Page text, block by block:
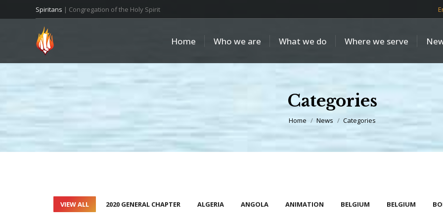
Spiritans | Congregation of the Holy Spirit
Home Who we are What we do Where we serve
Categories
You are here:
Home News Categories
VIEW ALL 2020 GENERAL CHAPTER ALGERIA ANGOLA ANIMATION BELGIUM BELGIUM